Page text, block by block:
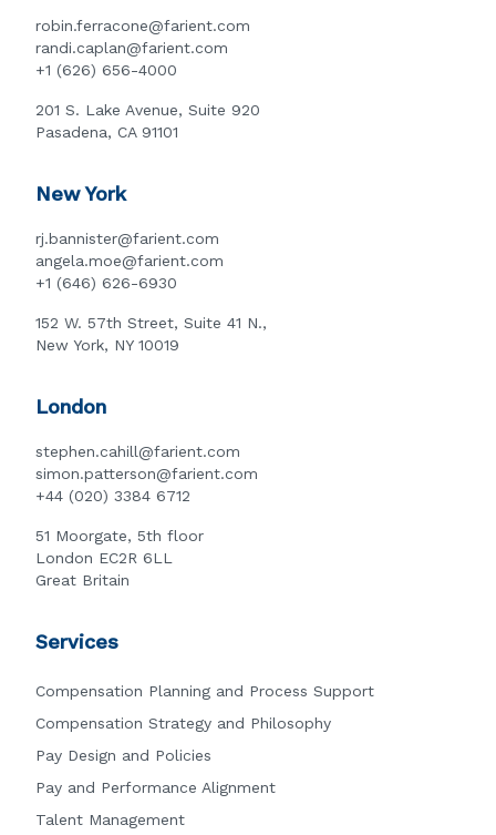
robin.ferracone@farient.com
randi.caplan@farient.com
+1 (626) 656-4000
201 S. Lake Avenue, Suite 920
Pasadena, CA 91101
New York
rj.bannister@farient.com
angela.moe@farient.com
+1 (646) 626-6930
152 W. 57th Street, Suite 41 N.,
New York, NY 10019
London
stephen.cahill@farient.com
simon.patterson@farient.com
+44 (020) 3384 6712
51 Moorgate, 5th floor
London EC2R 6LL
Great Britain
Services
Compensation Planning and Process Support
Compensation Strategy and Philosophy
Pay Design and Policies
Pay and Performance Alignment
Talent Management